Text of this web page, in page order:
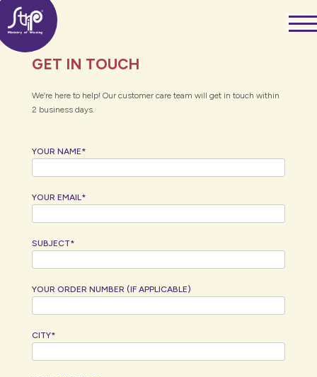
Skip
content
——
——
——
GET IN TOUCH
We’re here to help! Our customer care team will get in touch within
2 business days.
YOUR NAME*
YOUR EMAIL*
SUBJECT*
YOUR ORDER NUMBER (IF APPLICABLE)
CITY*